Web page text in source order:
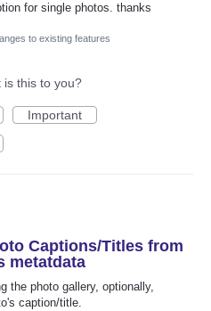
for single photos. thanks
to existing features
is this to you?
Important
Captions/Titles from
metatdata
the photo gallery, optionally,
caption/title.